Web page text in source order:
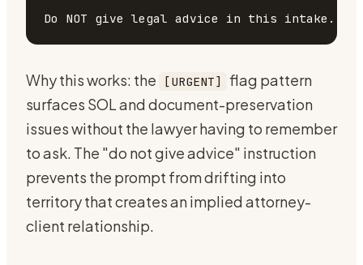
Why this works: the [URGENT]
flag pattern
surfaces SOL and document-preservation
issues without the lawyer having to remember
to ask. The "do not give advice" instruction
prevents the prompt from drifting into
territory that creates an implied attorney-
client relationship.